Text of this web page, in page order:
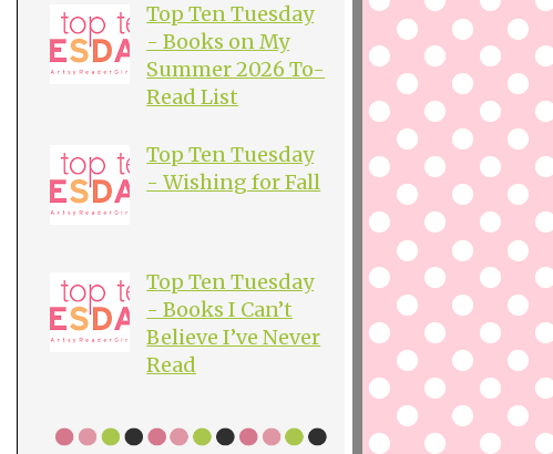
Top Ten Tuesday
- Books on My
Summer 2026 To-
Read List
Top Ten Tuesday
- Wishing for Fall
Top Ten Tuesday
- Books I Can’t
Believe I’ve Never
Read